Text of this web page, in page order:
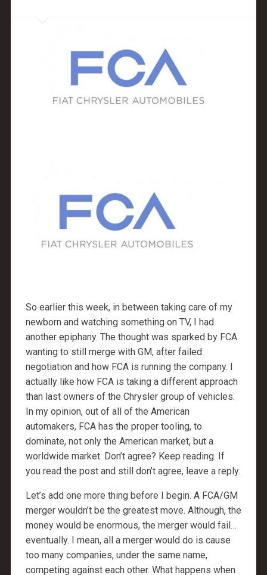
So earlier this week, in between taking care of my
newborn and watching something on TV, I had
another epiphany. The thought was sparked by FCA
wanting to still merge with GM, after failed
negotiation and how FCA is running the company. I
actually like how FCA is taking a different approach
than last owners of the Chrysler group of vehicles.
In my opinion, out of all of the American
automakers, FCA has the proper tooling, to
dominate, not only the American market, but a
worldwide market. Don’t agree? Keep reading. If
you read the post and still don’t agree, leave a reply.
Let’s add one more thing before I begin. A FCA/GM
merger wouldn’t be the greatest move. Although, the
money would be enormous, the merger would fail…
eventually. I mean, all a merger would do is cause
too many companies, under the same name,
competing against each other. What happens when